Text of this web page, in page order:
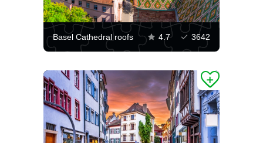
Basel Cathedral roofs 4.7 3642